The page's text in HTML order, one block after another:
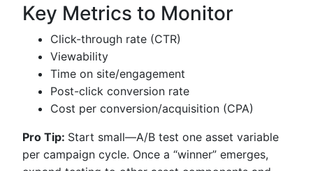
Key Metrics to Monitor
Click-through rate (CTR)
Viewability
Time on site/engagement
Post-click conversion rate
Cost per conversion/acquisition (CPA)
Pro Tip: Start small—A/B test one asset variable
per campaign cycle. Once a “winner” emerges,